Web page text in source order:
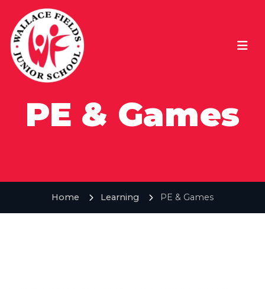
PE & Games
Home Learning PE & Games